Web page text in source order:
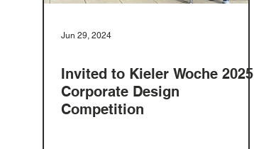
Jun 29, 2024
Invited to Kieler Woche 2025
Corporate Design
Competition